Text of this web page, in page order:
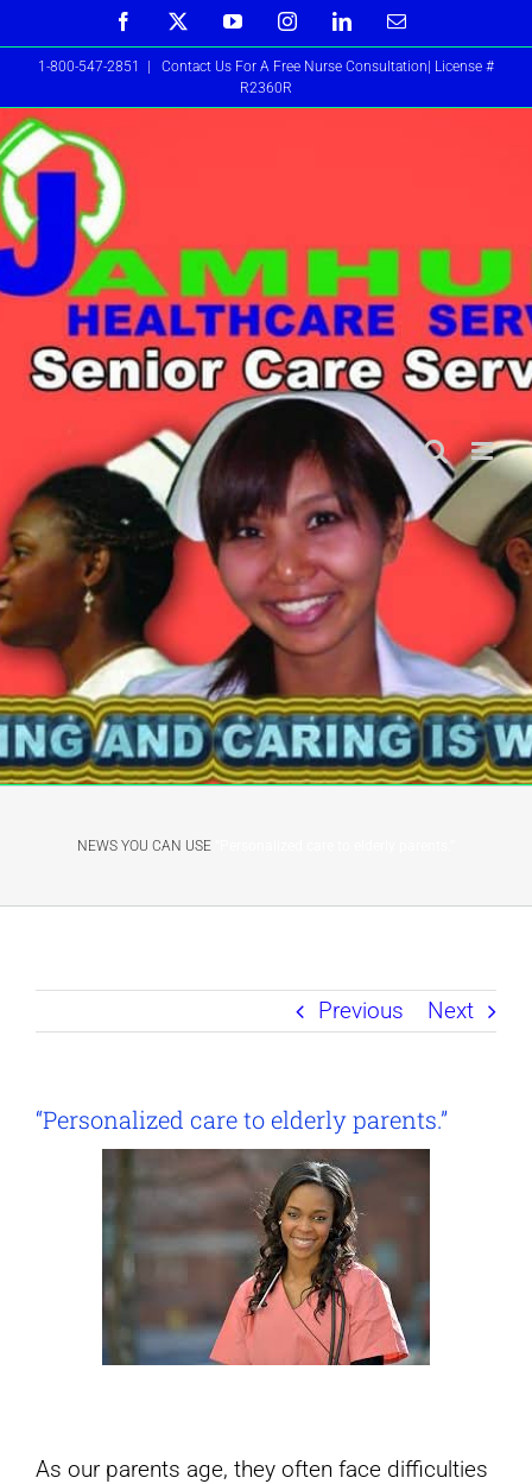
to
Facebook YouTubeInstagramLinkedInEmail
1-800-547-2851
Contact Us For A Free Nurse Consultation| License #
R2360R
NEWS YOU CAN USE
Previous Next
“Personalized care to elderly parents.”
As our parents age, they often face difficulties